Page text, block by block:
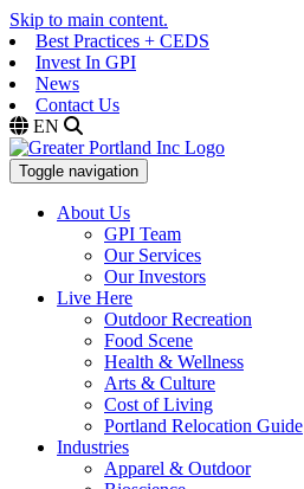
Skip to main content.
Best Practices + CEDS
Invest In GPI
News
Contact Us
EN
Toggle navigation
About Us
GPI Team
Our Services
Our Investors
Live Here
Outdoor Recreation
Food Scene
Health & Wellness
Arts & Culture
Cost of Living
Portland Relocation Guide
Industries
Apparel & Outdoor